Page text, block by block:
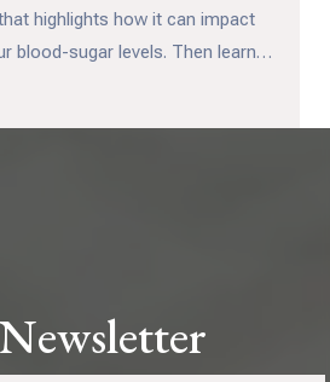
highlights how it can impact
blood-sugar levels. Then learn
your kids and grandkids in our